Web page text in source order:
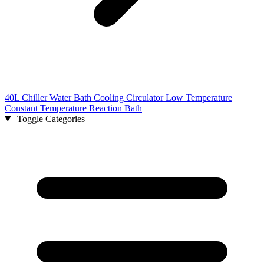
40L Chiller Water Bath Cooling Circulator Low Temperature
Constant Temperature Reaction Bath
Toggle Categories